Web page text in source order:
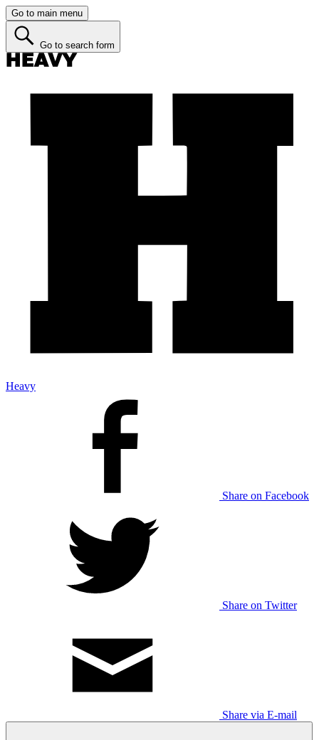
Go to main menu
Go to search form
Heavy
Share on Facebook
Share on Twitter
Share via E-mail